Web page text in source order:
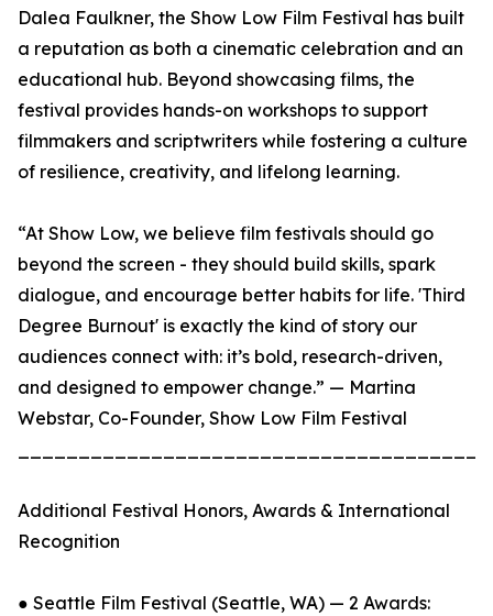
Dalea Faulkner, the Show Low Film Festival has built
a reputation as both a cinematic celebration and an
educational hub. Beyond showcasing films, the
festival provides hands-on workshops to support
filmmakers and scriptwriters while fostering a culture
of resilience, creativity, and lifelong learning.
“At Show Low, we believe film festivals should go
beyond the screen - they should build skills, spark
dialogue, and encourage better habits for life. 'Third
Degree Burnout' is exactly the kind of story our
audiences connect with: it’s bold, research-driven,
and designed to empower change.” — Martina
Webstar, Co-Founder, Show Low Film Festival
Additional Festival Honors, Awards & International
Recognition
● Seattle Film Festival (Seattle, WA) — 2 Awards: